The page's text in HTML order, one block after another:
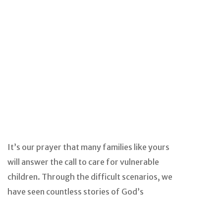
It’s our prayer that many families like yours
will answer the call to care for vulnerable
children. Through the difficult scenarios, we
have seen countless stories of God’s